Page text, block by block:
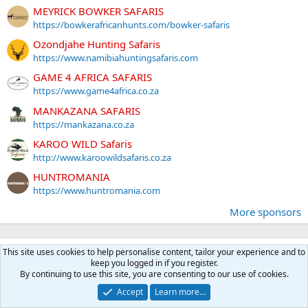
MEYRICK BOWKER SAFARIS
https://bowkerafricanhunts.com/bowker-safaris
Ozondjahe Hunting Safaris
https://www.namibiahuntingsafaris.com
GAME 4 AFRICA SAFARIS
https://www.game4africa.co.za
MANKAZANA SAFARIS
https://mankazana.co.za
KAROO WILD Safaris
http://www.karoowildsafaris.co.za
HUNTROMANIA
https://www.huntromania.com
More sponsors
Latest posts
Case head separation?
A moment ago
This site uses cookies to help personalise content, tailor your experience and to
keep you logged in if you register.
By continuing to use this site, you are consenting to our use of cookies.
Accept
Learn more…